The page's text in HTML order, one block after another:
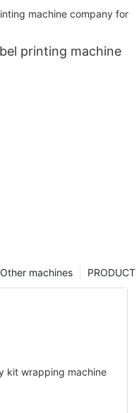
printing machine
PRODUCT
Other machines